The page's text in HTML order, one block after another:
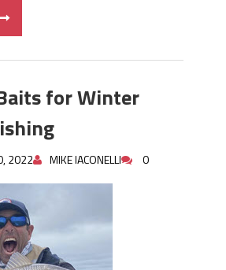
for Winter
2022 MIKE IACONELLI 0